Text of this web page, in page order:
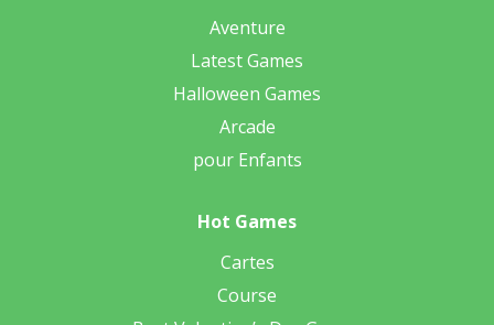
Aventure
Latest Games
Halloween Games
Arcade
pour Enfants
Hot Games
Cartes
Course